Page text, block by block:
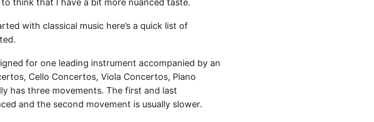
to think that I have a bit more nuanced taste.
with classical music here’s a quick list of
for one leading instrument accompanied by an
Cello Concertos, Viola Concertos, Piano
has three movements. The first and last
and the second movement is usually slower.